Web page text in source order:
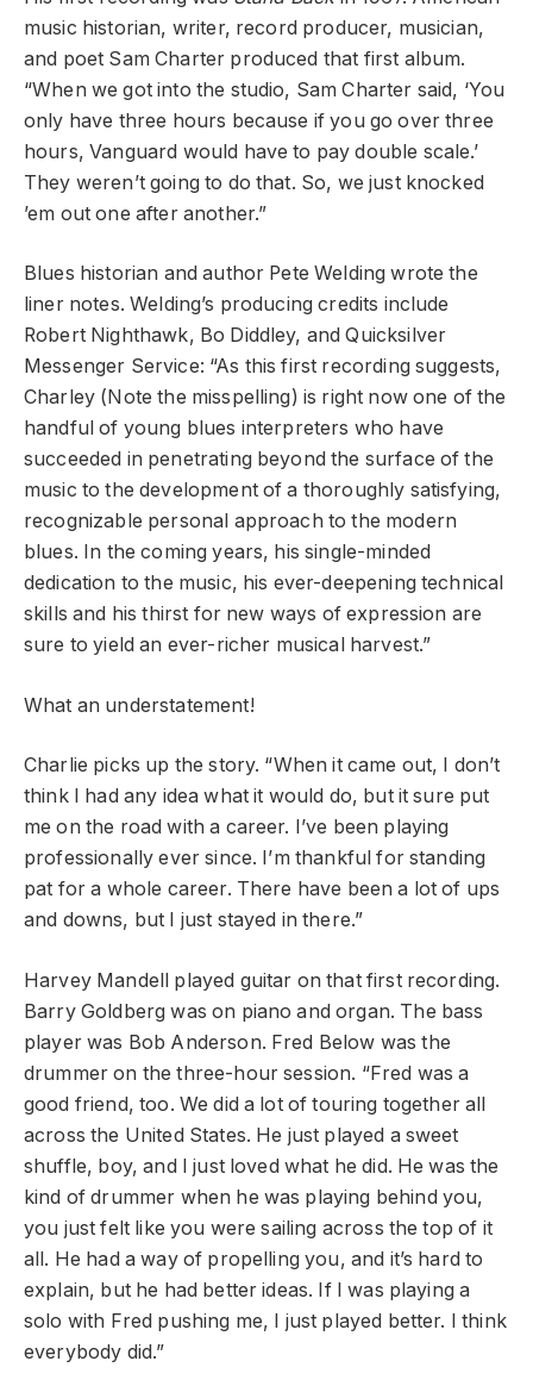
music historian, writer, record producer, musician,
and poet Sam Charter produced that first album.
“When we got into the studio, Sam Charter said, ‘You
only have three hours because if you go over three
hours, Vanguard would have to pay double scale.’
They weren’t going to do that. So, we just knocked
’em out one after another.”
Blues historian and author Pete Welding wrote the
liner notes. Welding’s producing credits include
Robert Nighthawk, Bo Diddley, and Quicksilver
Messenger Service: “As this first recording suggests,
Charley (Note the misspelling) is right now one of the
handful of young blues interpreters who have
succeeded in penetrating beyond the surface of the
music to the development of a thoroughly satisfying,
recognizable personal approach to the modern
blues. In the coming years, his single-minded
dedication to the music, his ever-deepening technical
skills and his thirst for new ways of expression are
sure to yield an ever-richer musical harvest.”
What an understatement!
Charlie picks up the story. “When it came out, I don’t
think I had any idea what it would do, but it sure put
me on the road with a career. I’ve been playing
professionally ever since. I’m thankful for standing
pat for a whole career. There have been a lot of ups
and downs, but I just stayed in there.”
Harvey Mandell played guitar on that first recording.
Barry Goldberg was on piano and organ. The bass
player was Bob Anderson. Fred Below was the
drummer on the three-hour session. “Fred was a
good friend, too. We did a lot of touring together all
across the United States. He just played a sweet
shuffle, boy, and I just loved what he did. He was the
kind of drummer when he was playing behind you,
you just felt like you were sailing across the top of it
all. He had a way of propelling you, and it’s hard to
explain, but he had better ideas. If I was playing a
solo with Fred pushing me, I just played better. I think
everybody did.”